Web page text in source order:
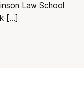
Law School
[…]